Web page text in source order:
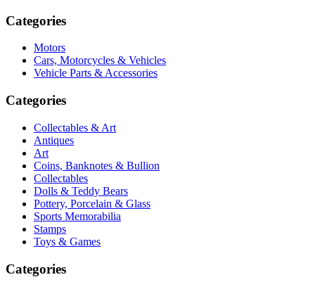
Categories
Motors
Cars, Motorcycles & Vehicles
Vehicle Parts & Accessories
Categories
Collectables & Art
Antiques
Art
Coins, Banknotes & Bullion
Collectables
Dolls & Teddy Bears
Pottery, Porcelain & Glass
Sports Memorabilia
Stamps
Toys & Games
Categories